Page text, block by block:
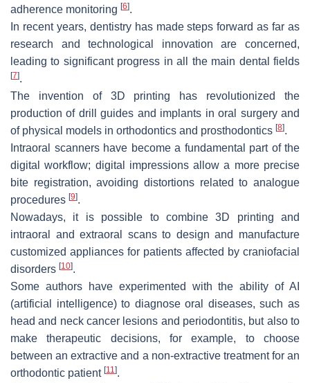
adherence monitoring [6].
In recent years, dentistry has made steps forward as far as
research and technological innovation are concerned,
leading to significant progress in all the main dental fields
[7].
The invention of 3D printing has revolutionized the
production of drill guides and implants in oral surgery and
of physical models in orthodontics and prosthodontics [8].
Intraoral scanners have become a fundamental part of the
digital workflow; digital impressions allow a more precise
bite registration, avoiding distortions related to analogue
procedures [9].
Nowadays, it is possible to combine 3D printing and
intraoral and extraoral scans to design and manufacture
customized appliances for patients affected by craniofacial
disorders [10].
Some authors have experimented with the ability of AI
(artificial intelligence) to diagnose oral diseases, such as
head and neck cancer lesions and periodontitis, but also to
make therapeutic decisions, for example, to choose
between an extractive and a non-extractive treatment for an
orthodontic patient [11].